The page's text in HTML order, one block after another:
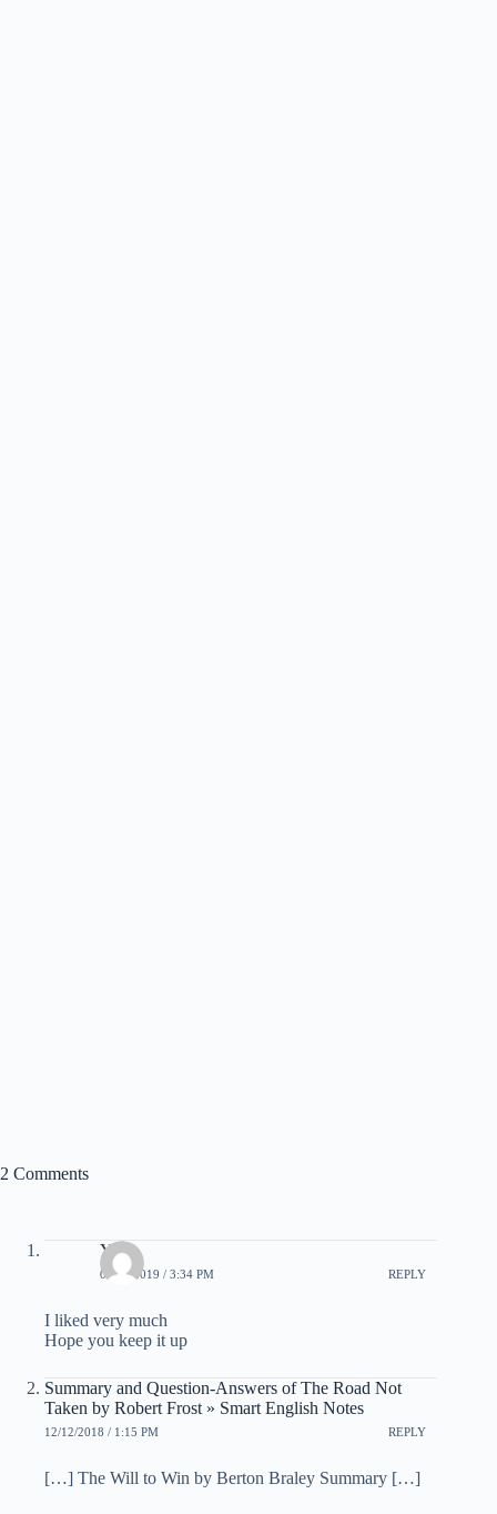
2 Comments
Yash
03/10/2019 / 3:34 PM REPLY
I liked very much
Hope you keep it up
Summary and Question-Answers of The Road Not
Taken by Robert Frost » Smart English Notes
12/12/2018 / 1:15 PM REPLY
[…] The Will to Win by Berton Braley Summary […]